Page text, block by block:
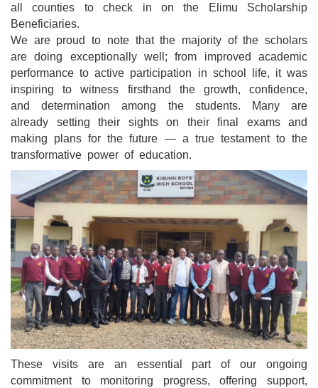
all counties to check in on the Elimu Scholarship
Beneficiaries.
We are proud to note that the majority of the scholars
are doing exceptionally well; from improved academic
performance to active participation in school life, it was
inspiring to witness firsthand the growth, confidence,
and determination among the students. Many are
already setting their sights on their final exams and
making plans for the future — a true testament to the
transformative power of education.
These visits are an essential part of our ongoing
commitment to monitoring progress, offering support,